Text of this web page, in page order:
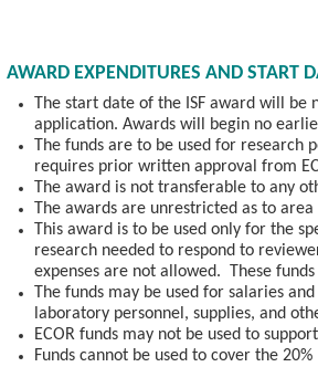
AWARD EXPENDITURES AND START
The start date of the ISF award will
application. Awards will begin no
The funds are to be used for
requires prior written approval from
The award is not transferable to any
The awards are unrestricted as to area
This award is to be used only for the
research needed to respond to
expenses are not allowed. These
The funds may be used for salaries
laboratory personnel, supplies, and
ECOR funds may not be used to
Funds cannot be used to cover the